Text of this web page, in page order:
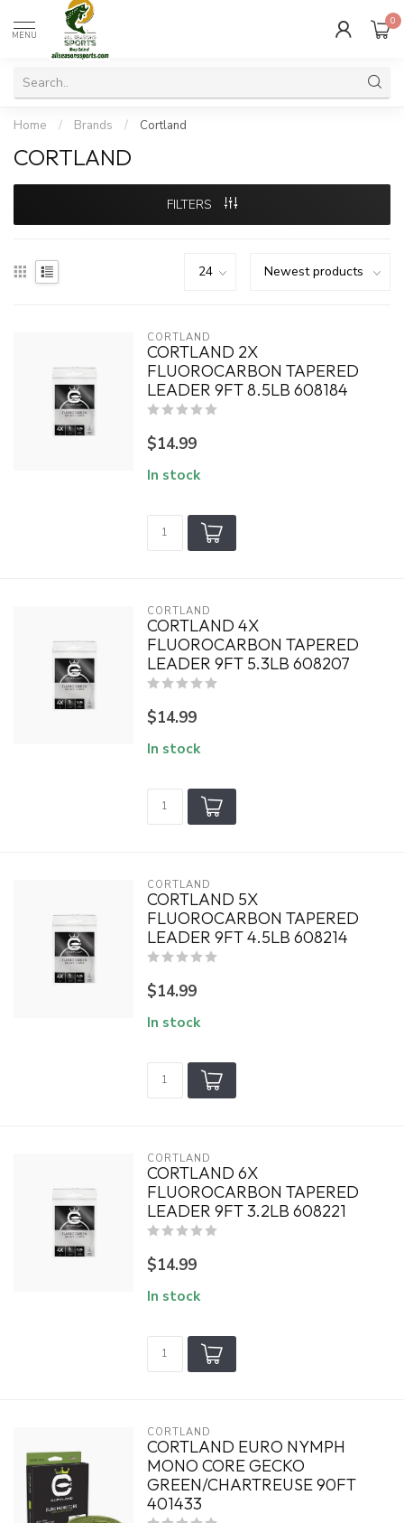
MENU
0
Home / Brands / Cortland
CORTLAND
FILTERS
CORTLAND
CORTLAND 2X
FLUOROCARBON TAPERED
LEADER 9FT 8.5LB 608184
$14.99
In stock
CORTLAND
CORTLAND 4X
FLUOROCARBON TAPERED
LEADER 9FT 5.3LB 608207
$14.99
In stock
CORTLAND
CORTLAND 5X
FLUOROCARBON TAPERED
LEADER 9FT 4.5LB 608214
$14.99
In stock
CORTLAND
CORTLAND 6X
FLUOROCARBON TAPERED
LEADER 9FT 3.2LB 608221
$14.99
In stock
CORTLAND
CORTLAND EURO NYMPH
MONO CORE GECKO
GREEN/CHARTREUSE 90FT
401433